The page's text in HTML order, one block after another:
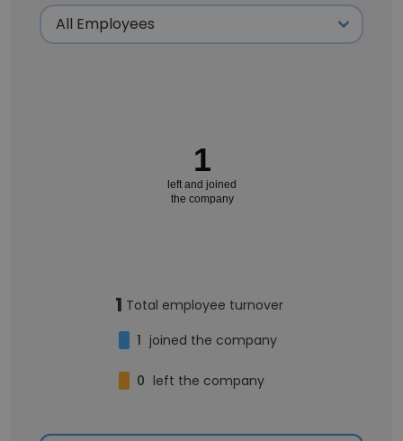
1
left and joined
the company
1 Total employee turnover
1 joined the company
0 left the company